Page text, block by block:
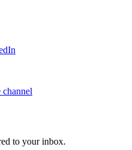
channel
to your inbox.